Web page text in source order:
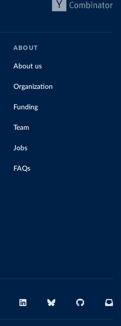
ABOUT
About us
Organization
Funding
Team
Jobs
FAQs